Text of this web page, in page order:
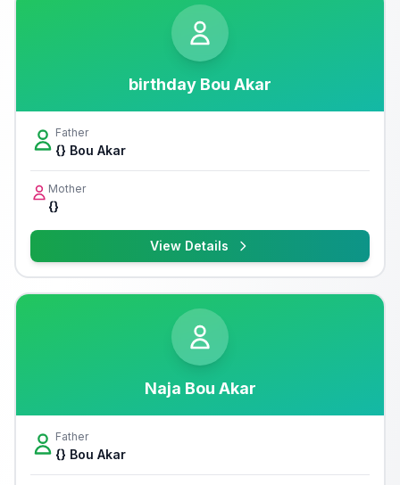
birthday Bou Akar
Father
{} Bou Akar
Mother
{}
View Details
Naja Bou Akar
Father
{} Bou Akar